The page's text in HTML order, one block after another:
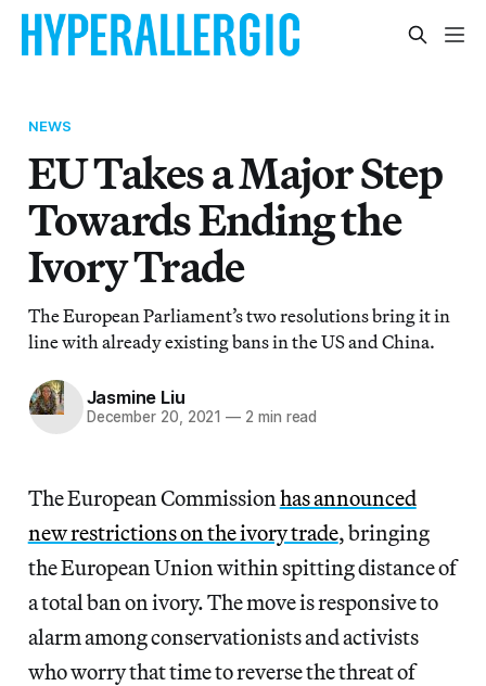
NEWS
EU Takes a Major Step
Towards Ending the
Ivory Trade
The European Parliament’s two resolutions bring it in
line with already existing bans in the US and China.
Jasmine Liu
December 20, 2021 — 2 min read
The European Commission has announced
new restrictions on the ivory trade, bringing
the European Union within spitting distance of
a total ban on ivory. The move is responsive to
alarm among conservationists and activists
who worry that time to reverse the threat of